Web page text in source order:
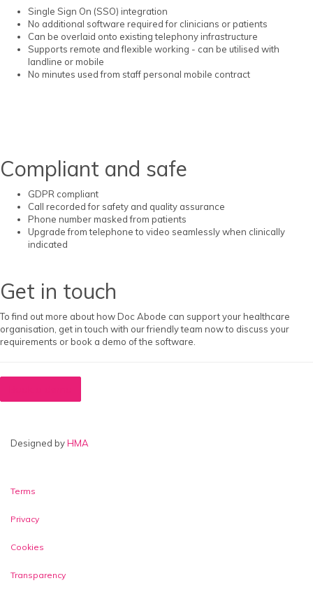
Single Sign On (SSO) integration
No additional software required for clinicians or patients
Can be overlaid onto existing telephony infrastructure
Supports remote and flexible working - can be utilised with
landline or mobile
No minutes used from staff personal mobile contract
Compliant and safe
GDPR compliant
Call recorded for safety and quality assurance
Phone number masked from patients
Upgrade from telephone to video seamlessly when clinically
indicated
Get in touch
To find out more about how Doc Abode can support your healthcare
organisation, get in touch with our friendly team now to discuss your
requirements or book a demo of the software.
Designed byHMA
Terms
Privacy
Cookies
Transparency